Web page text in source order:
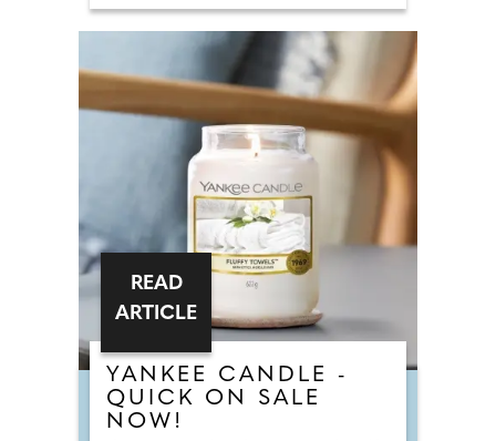
do we still call it a breakfast?
According to Nick from Country
House Weddings, the answer goes
back centuries and is tied to
religion, fasting and the way
weddings were once celebrated in
Britain. Breaking A Very Specific
Fast The word "breakfast" does not
originally mean a morning meal. It
simply means breaking a fast.
YANKEE CANDLE -
QUICK ON SALE
NOW!
READ
ARTICLE